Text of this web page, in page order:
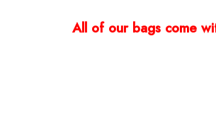
All of our bags come